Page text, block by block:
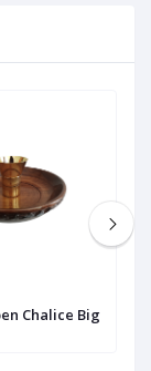
Chalice Big